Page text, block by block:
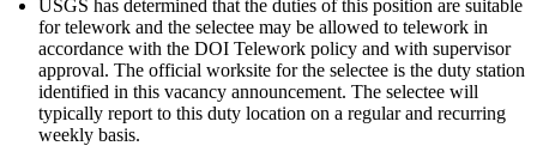
USGS has determined that the duties of this position are suitable
for telework and the selectee may be allowed to telework in
accordance with the DOI Telework policy and with supervisor
approval. The official worksite for the selectee is the duty station
identified in this vacancy announcement. The selectee will
typically report to this duty location on a regular and recurring
weekly basis.